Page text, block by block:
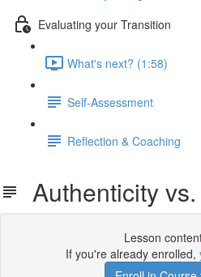
Evaluating your Transition
What's next? (1:58)
Self-Assessment
Reflection & Coaching
Authenticity
Lesson
If you're already enrolled,